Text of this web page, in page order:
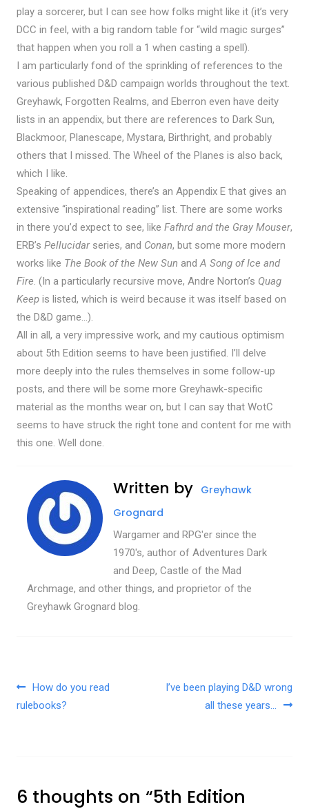
play a sorcerer, but I can see how folks might like it (it’s very
DCC in feel, with a big random table for “wild magic surges”
that happen when you roll a 1 when casting a spell).
I am particularly fond of the sprinkling of references to the
various published D&D campaign worlds throughout the text.
Greyhawk, Forgotten Realms, and Eberron even have deity
lists in an appendix, but there are references to Dark Sun,
Blackmoor, Planescape, Mystara, Birthright, and probably
others that I missed. The Wheel of the Planes is also back,
which I like.
Speaking of appendices, there’s an Appendix E that gives an
extensive “inspirational reading” list. There are some works
in there you’d expect to see, like Fafhrd and the Gray Mouser,
ERB’s Pellucidar series, and Conan, but some more modern
works like The Book of the New Sun andA Song of Ice and
Fire. (In a particularly recursive move, Andre Norton’s Quag
Keep is listed, which is weird because it was itself based on
the D&D game…).
All in all, a very impressive work, and my cautious optimism
about 5th Edition seems to have been justified. I’ll delve
more deeply into the rules themselves in some follow-up
posts, and there will be some more Greyhawk-specific
material as the months wear on, but I can say that WotC
seems to have struck the right tone and content for me with
this one. Well done.
Written by Greyhawk
Grognard
Wargamer and RPG'er since the
1970's, author of Adventures Dark
and Deep, Castle of the Mad
Archmage, and other things, and proprietor of the
Greyhawk Grognard blog.
Post navigation
How do you read
rulebooks?
I’ve been playing D&D wrong
all these years…
6 thoughts on “5th Edition